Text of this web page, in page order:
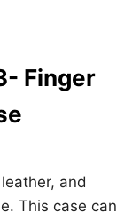
Finger
and
This case can